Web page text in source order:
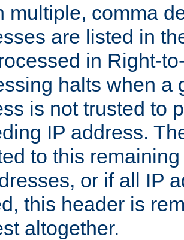
multiple, comma
are listed in
in Right-
halts when a
is not trusted to
IP address.
to this
or if all IP
this header is
altogether.